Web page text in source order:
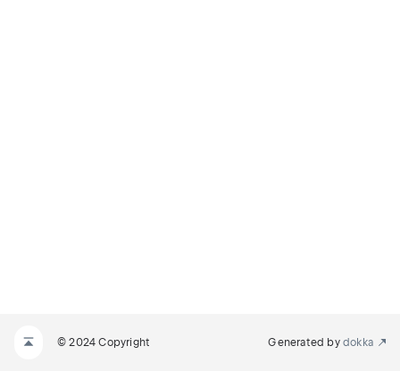
© 2024 Copyright Generated by dokka